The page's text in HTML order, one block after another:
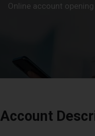
Online account
Account